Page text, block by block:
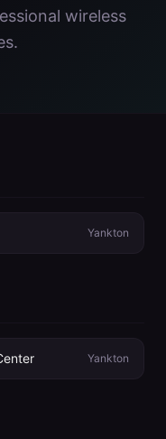
wireless
Yankton
Yankton